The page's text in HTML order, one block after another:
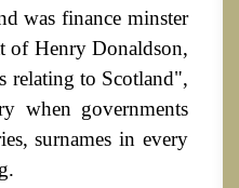
was finance minster
of Henry Donaldson,
relating to Scotland",
when governments
surnames in every